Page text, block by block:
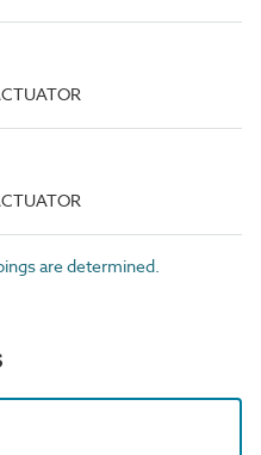
are determined.